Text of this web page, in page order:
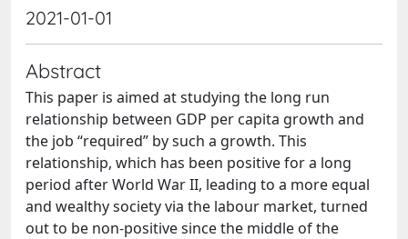
2021-01-01
Abstract
This paper is aimed at studying the long run
relationship between GDP per capita growth and
the job “required” by such a growth. This
relationship, which has been positive for a long
period after World War II, leading to a more equal
and wealthy society via the labour market, turned
out to be non-positive since the middle of the